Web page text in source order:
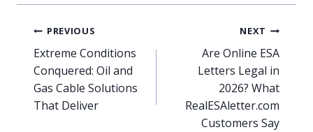
Post
navigation
PREVIOUS
Extreme Conditions
Conquered: Oil and
Gas Cable Solutions
That Deliver
NEXT
Are Online ESA
Letters Legal in
2026? What
RealESAletter.com
Customers Say